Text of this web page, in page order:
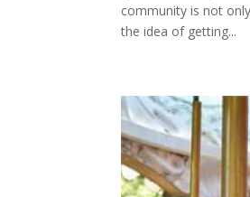
community is not
the idea of getting...